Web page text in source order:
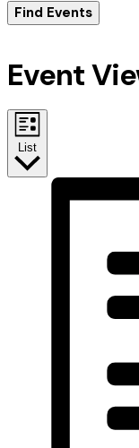
Find Events
Event
List